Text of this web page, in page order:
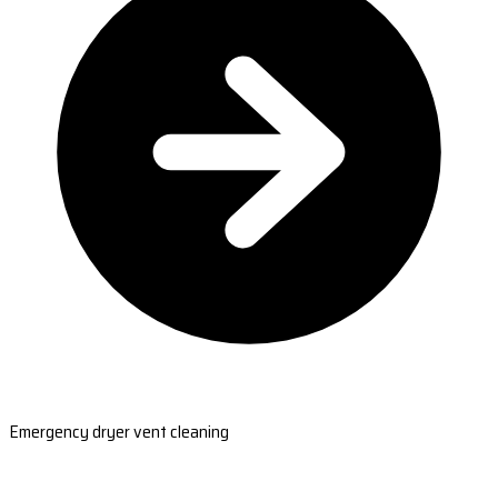
Emergency dryer vent cleaning